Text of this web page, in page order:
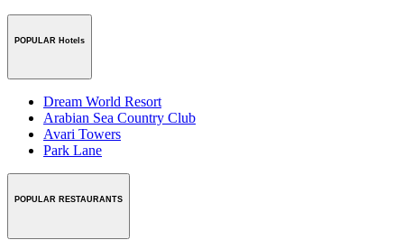
POPULAR Hotels
Dream World Resort
Arabian Sea Country Club
Avari Towers
Park Lane
POPULAR RESTAURANTS